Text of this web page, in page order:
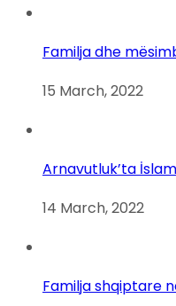
Familja dhe
15 March, 2022
Arnavutluk’ta
14 March, 2022
Familja shqiptare